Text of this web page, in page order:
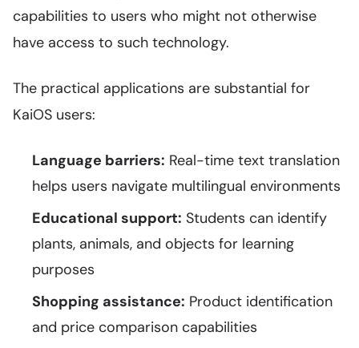
capabilities to users who might not otherwise
have access to such technology.
The practical applications are substantial for
KaiOS users:
Language barriers: Real-time text translation
helps users navigate multilingual environments
Educational support: Students can identify
plants, animals, and objects for learning
purposes
Shopping assistance: Product identification
and price comparison capabilities